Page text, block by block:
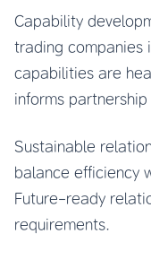
Capability
trading companies
capabilities are
informs
Sustainable
balance efficiency
Future-ready
requirements.